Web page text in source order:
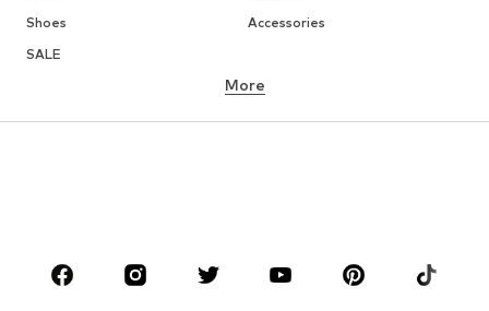
Shoes
Accessories
SALE
BRANDS
More